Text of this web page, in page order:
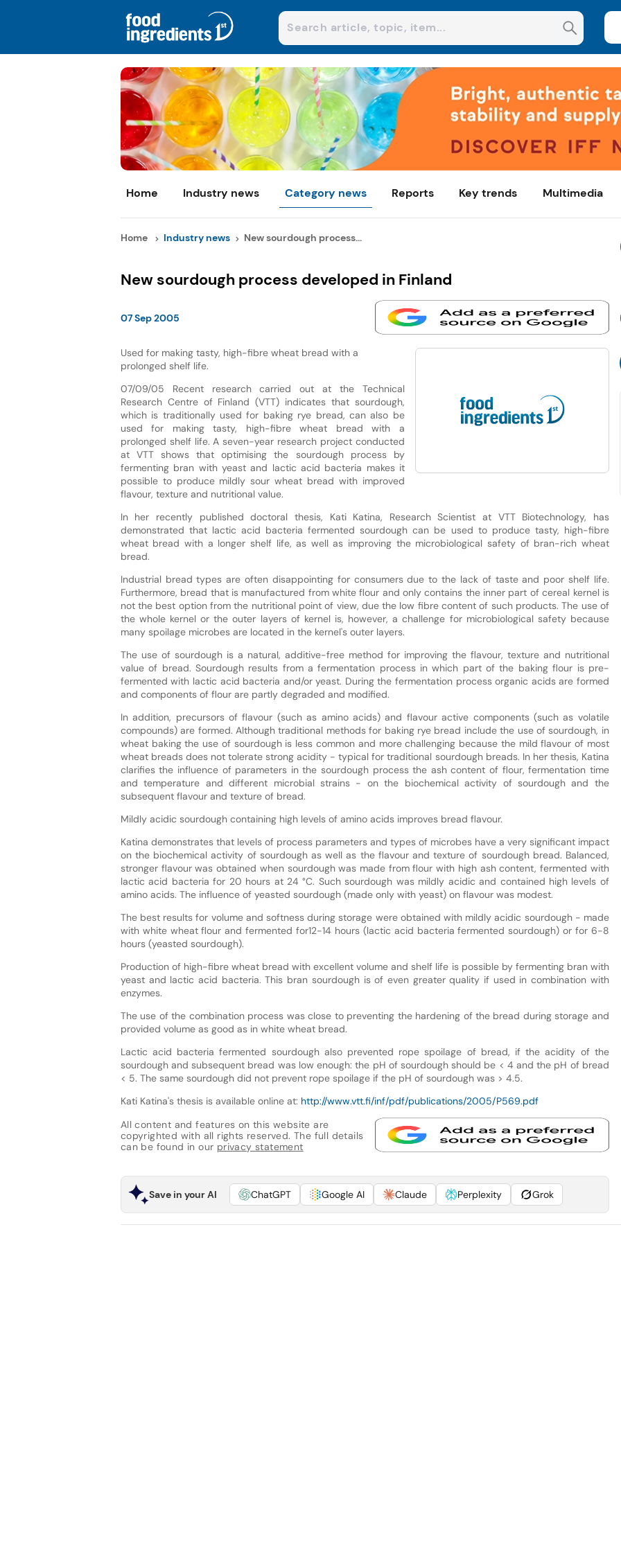
Home Industry news Category news Reports Key trends Multimedia
Home Industry news New sourdough process...
New sourdough process developed in Finland
07 Sep 2005
Used for making tasty, high-fibre wheat bread with a
prolonged shelf life.
07/09/05 Recent research carried out at the Technical
Research Centre of Finland (VTT) indicates that sourdough,
which is traditionally used for baking rye bread, can also be
used for making tasty, high-fibre wheat bread with a
prolonged shelf life. A seven-year research project conducted
at VTT shows that optimising the sourdough process by
fermenting bran with yeast and lactic acid bacteria makes it
possible to produce mildly sour wheat bread with improved
flavour, texture and nutritional value.
In her recently published doctoral thesis, Kati Katina, Research Scientist at VTT Biotechnology, has
demonstrated that lactic acid bacteria fermented sourdough can be used to produce tasty, high-fibre
wheat bread with a longer shelf life, as well as improving the microbiological safety of bran-rich wheat
bread.
Industrial bread types are often disappointing for consumers due to the lack of taste and poor shelf life.
Furthermore, bread that is manufactured from white flour and only contains the inner part of cereal kernel is
not the best option from the nutritional point of view, due the low fibre content of such products. The use of
the whole kernel or the outer layers of kernel is, however, a challenge for microbiological safety because
many spoilage microbes are located in the kernel's outer layers.
The use of sourdough is a natural, additive-free method for improving the flavour, texture and nutritional
value of bread. Sourdough results from a fermentation process in which part of the baking flour is pre-
fermented with lactic acid bacteria and/or yeast. During the fermentation process organic acids are formed
and components of flour are partly degraded and modified.
In addition, precursors of flavour (such as amino acids) and flavour active components (such as volatile
compounds) are formed. Although traditional methods for baking rye bread include the use of sourdough, in
wheat baking the use of sourdough is less common and more challenging because the mild flavour of most
wheat breads does not tolerate strong acidity - typical for traditional sourdough breads. In her thesis, Katina
clarifies the influence of parameters in the sourdough process the ash content of flour, fermentation time
and temperature and different microbial strains - on the biochemical activity of sourdough and the
subsequent flavour and texture of bread.
Mildly acidic sourdough containing high levels of amino acids improves bread flavour.
Katina demonstrates that levels of process parameters and types of microbes have a very significant impact
on the biochemical activity of sourdough as well as the flavour and texture of sourdough bread. Balanced,
stronger flavour was obtained when sourdough was made from flour with high ash content, fermented with
lactic acid bacteria for 20 hours at 24 °C. Such sourdough was mildly acidic and contained high levels of
amino acids. The influence of yeasted sourdough (made only with yeast) on flavour was modest.
The best results for volume and softness during storage were obtained with mildly acidic sourdough - made
with white wheat flour and fermented for12-14 hours (lactic acid bacteria fermented sourdough) or for 6-8
hours (yeasted sourdough).
Production of high-fibre wheat bread with excellent volume and shelf life is possible by fermenting bran with
yeast and lactic acid bacteria. This bran sourdough is of even greater quality if used in combination with
enzymes.
The use of the combination process was close to preventing the hardening of the bread during storage and
provided volume as good as in white wheat bread.
Lactic acid bacteria fermented sourdough also prevented rope spoilage of bread, if the acidity of the
sourdough and subsequent bread was low enough: the pH of sourdough should be < 4 and the pH of bread
< 5. The same sourdough did not prevent rope spoilage if the pH of sourdough was > 4.5.
Kati Katina's thesis is available online at: http://www.vtt.fi/inf/pdf/publications/2005/P569.pdf
All content and features on this website are
copyrighted with all rights reserved. The full details
can be found in our privacy statement
Save in your AI ChatGPT Google AI Claude Perplexity Grok